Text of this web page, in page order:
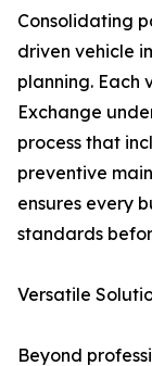
Consolidating
driven vehicle
planning. Each
Exchange
process that
preventive
ensures every
standards
Versatile
Beyond